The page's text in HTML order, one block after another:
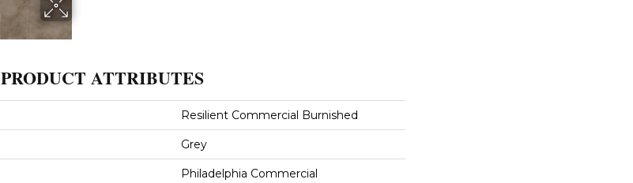
PRODUCT ATTRIBUTES
Resilient Commercial Burnished
Grey
Philadelphia Commercial